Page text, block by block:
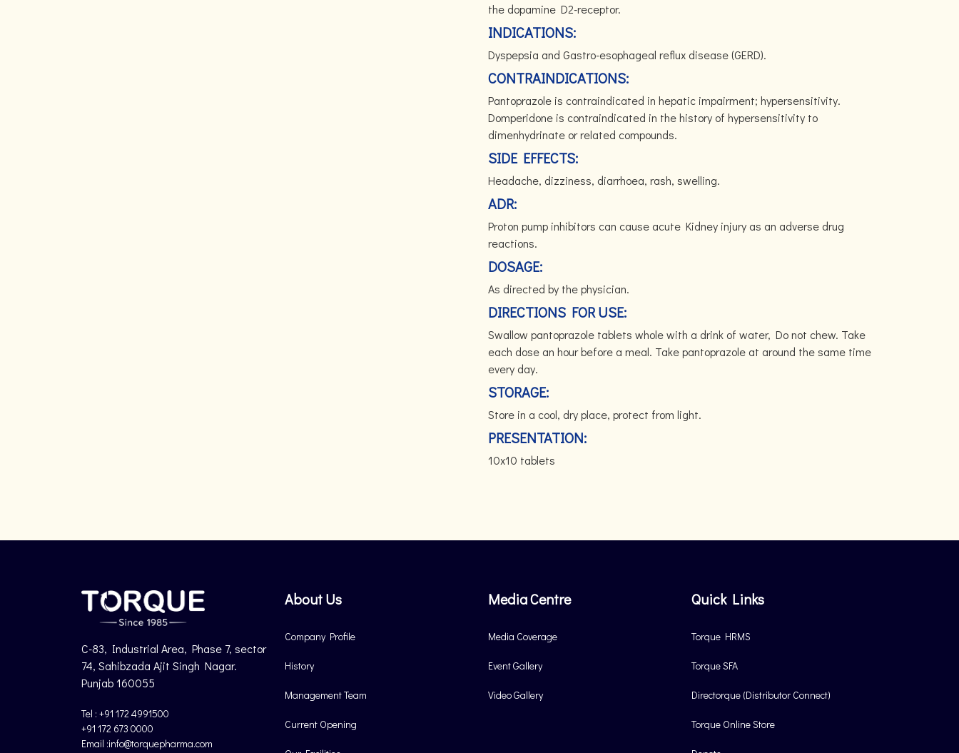
the dopamine D2-receptor.
INDICATIONS:
Dyspepsia and Gastro-esophageal reflux disease (GERD).
CONTRAINDICATIONS:
Pantoprazole is contraindicated in hepatic impairment; hypersensitivity.
Domperidone is contraindicated in the history of hypersensitivity to
dimenhydrinate or related compounds.
SIDE EFFECTS:
Headache, dizziness, diarrhoea, rash, swelling.
ADR:
Proton pump inhibitors can cause acute Kidney injury as an adverse drug
reactions.
DOSAGE:
As directed by the physician.
DIRECTIONS FOR USE:
Swallow pantoprazole tablets whole with a drink of water, Do not chew. Take
each dose an hour before a meal. Take pantoprazole at around the same time
every day.
STORAGE:
Store in a cool, dry place, protect from light.
PRESENTATION:
10x10 tablets
C-83, Industrial Area, Phase 7, sector
74, Sahibzada Ajit Singh Nagar.
Punjab 160055
Tel : +91 172 4991500
+91 172 673 0000
Email :info@torquepharma.com
About Us
Company Profile
History
Management Team
Current Opening
Media Centre
Media Coverage
Event Gallery
Video Gallery
Quick Links
Torque HRMS
Torque SFA
Directorque (Distributor Connect)
Torque Online Store